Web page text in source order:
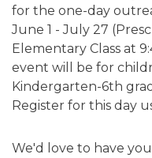
for the one-day
June 1 - July 27
Elementary Class at
event will be for
Kindergarten-6th
Register for this day
We'd love to have